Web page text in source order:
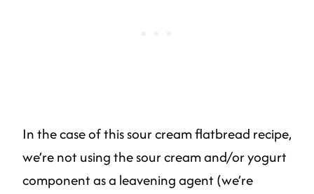
In the case of this sour cream flatbread recipe,
we’re not using the sour cream and/or yogurt
component as a leavening agent (we’re